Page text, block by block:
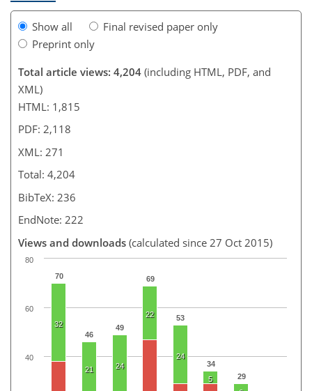
Show all
Final revised paper only
Preprint only
Total article views: 4,204 (including HTML, PDF, and
XML)
HTML: 1,815
PDF: 2,118
XML: 271
Total: 4,204
BibTeX: 236
EndNote: 222
Views and downloads (calculated since 27 Oct 2015)
70
46
49
69
53
34
29
32
21 24
22
24
5
40
60
80